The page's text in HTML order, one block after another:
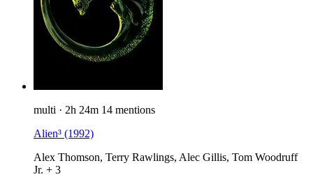
multi · 2h 24m 14 mentions
Alien³ (1992)
Alex Thomson, Terry Rawlings, Alec Gillis, Tom Woodruff
Jr. + 3